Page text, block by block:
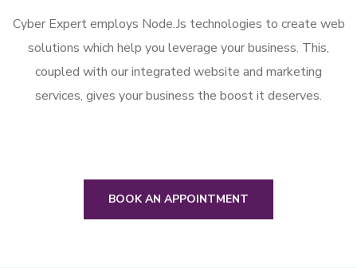
Cyber Expert employs Node.Js technologies to create web
solutions which help you leverage your business. This,
coupled with our integrated website and marketing
services, gives your business the boost it deserves.
BOOK AN APPOINTMENT